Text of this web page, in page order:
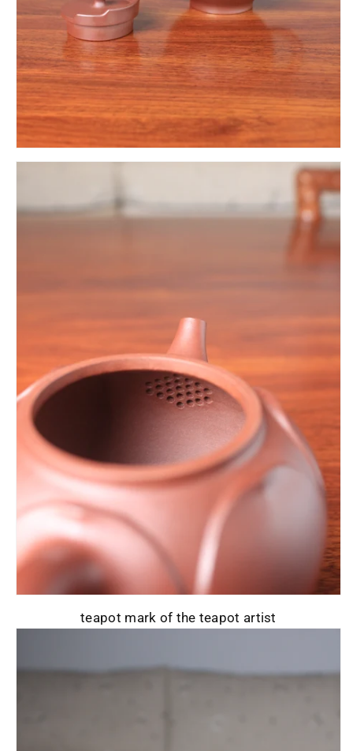
teapot mark of the teapot artist